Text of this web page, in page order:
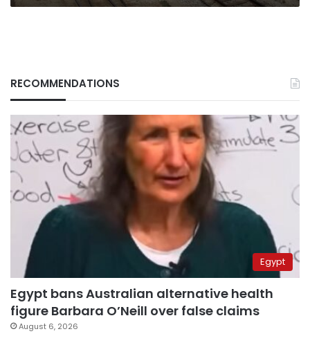
RECOMMENDATIONS
Egypt
Egypt bans Australian alternative health
figure Barbara O’Neill over false claims
August 6, 2026